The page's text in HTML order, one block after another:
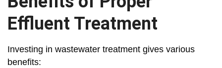
Effluent Treatment
Investing in wastewater treatment gives various
benefits: